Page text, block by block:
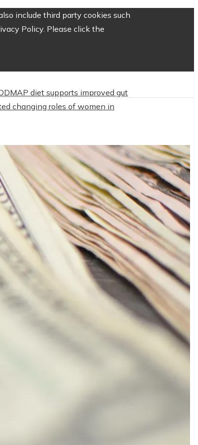
include third party cookies such
Policy. Please click the
diet supports improved gut
changing roles of women in